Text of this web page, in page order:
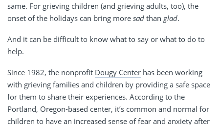
same. For grieving children (and grieving adults, too), the
onset of the holidays can bring more sad than glad.
And it can be difficult to know what to say or what to do to
help.
Since 1982, the nonprofit Dougy Center has been working
with grieving families and children by providing a safe space
for them to share their experiences. According to the
Portland, Oregon-based center, it’s common and normal for
children to have an increased sense of fear and anxiety after